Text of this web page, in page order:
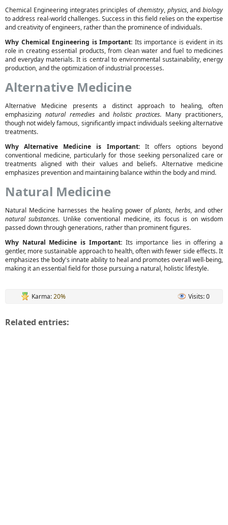
Chemical Engineering integrates principles ofchemistry, physics, and biology
to address real-world challenges. Success in this field relies on the expertise
and creativity of engineers, rather than the prominence of individuals.
Why Chemical Engineering is Important: Its importance is evident in its
role in creating essential products, from clean water and fuel to medicines
and everyday materials. It is central to environmental sustainability, energy
production, and the optimization of industrial processes.
Alternative Medicine
Alternative Medicine presents a distinct approach to healing, often
emphasizing natural remediesandholistic practices. Many practitioners,
though not widely famous, significantly impact individuals seeking alternative
treatments.
Why Alternative Medicine is Important:It offers options beyond
conventional medicine, particularly for those seeking personalized care or
treatments aligned with their values and beliefs. Alternative medicine
emphasizes prevention and maintaining balance within the body and mind.
Natural Medicine
Natural Medicine harnesses the healing power ofplants, herbs, and other
natural substances. Unlike conventional medicine, its focus is on wisdom
passed down through generations, rather than prominent figures.
Why Natural Medicine is Important:Its importance lies in offering a
gentler, more sustainable approach to health, often with fewer side effects. It
emphasizes the body's innate ability to heal and promotes overall well-being,
making it an essential field for those pursuing a natural, holistic lifestyle.
Karma:20% Visits: 0
Related entries: